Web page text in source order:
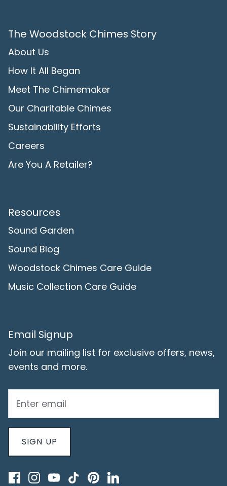
The Woodstock Chimes Story
About Us
How It All Began
Meet The Chimemaker
Our Charitable Chimes
Sustainability Efforts
Careers
Are You A Retailer?
Resources
Sound Garden
Sound Blog
Woodstock Chimes Care Guide
Music Collection Care Guide
Email Signup
Join our mailing list for exclusive offers, news,
events and more.
SIGN UP